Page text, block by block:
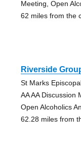
Meeting, Open
62 miles from the
Riverside
St Marks
AA AA Discussion
Open Alcoholics
62.28 miles from